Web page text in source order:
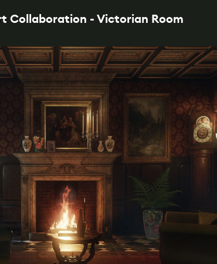
Collaboration - Victorian Room